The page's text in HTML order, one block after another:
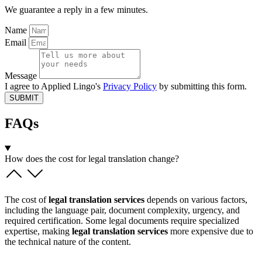
We guarantee a reply in a few minutes.
Name
Email
Message
I agree to Applied Lingo's Privacy Policy by submitting this form.
SUBMIT
FAQs
How does the cost for legal translation change?
The cost oflegal translation services depends on various factors,
including the language pair, document complexity, urgency, and
required certification. Some legal documents require specialized
expertise, making legal translation services more expensive due to
the technical nature of the content.